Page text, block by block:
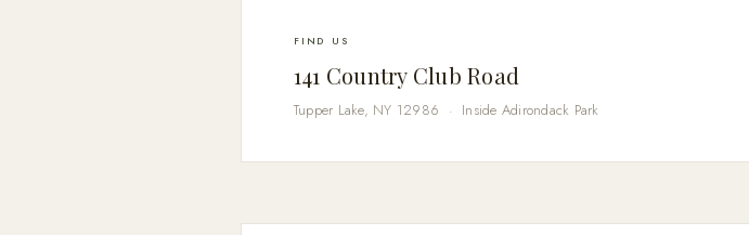
FIND US
141 Country Club Road
Tupper Lake, NY 12986 · Inside Adirondack Park